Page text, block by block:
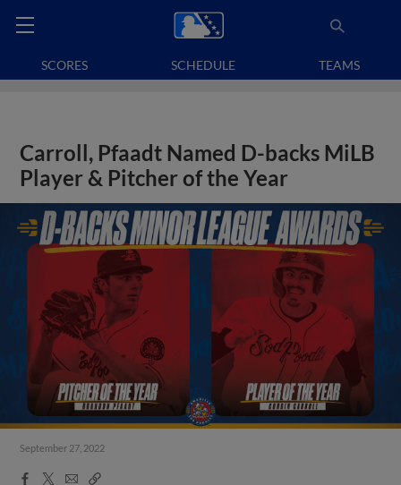
SCORES SCHEDULE TEAMS
Carroll, Pfaadt Named D-backs MiLB
Player & Pitcher of the Year
September 27, 2022
Facebook
X
EmailCopy